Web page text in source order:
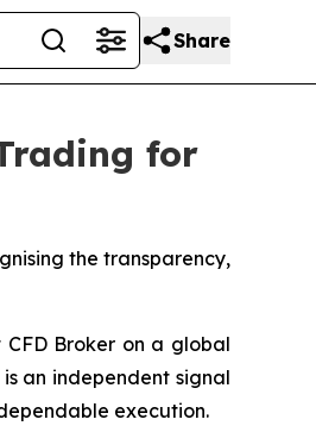
Share
for
the transparency,
CFD Broker on a global
an independent signal
execution.